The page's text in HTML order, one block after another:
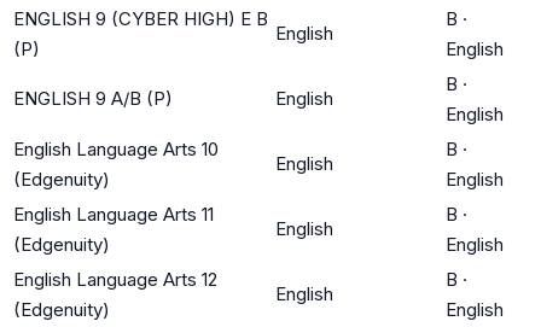
ENGLISH 9 (CYBER HIGH) E B
(P)
English
B ·
English
ENGLISH 9 A/B (P) English
B ·
English
English Language Arts 10
(Edgenuity)
English
B ·
English
English Language Arts 11
(Edgenuity)
English
B ·
English
English Language Arts 12
(Edgenuity)
English
B ·
English